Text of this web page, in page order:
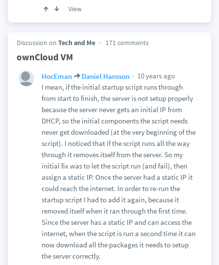
View
Discussion on Tech and Me 171 comments
ownCloud VM
HocEman Daniel Hansson
10 years ago
I mean, if the initial startup script runs through
from start to finish, the server is not setup properly
because the server never gets an initial IP from
DHCP, so the initial components the script needs
never get downloaded (at the very beginning of the
script). I noticed that if the script runs all the way
through it removes itself from the server. So my
initial fix was to let the script run (and fail), then
assign a static IP. Once the server had a static IP it
could reach the internet. In order to re-run the
startup script I had to add it again, because it
removed itself when it ran through the first time.
Since the server has a static IP and can access the
internet, when the script is run a second time it can
now download all the packages it needs to setup
the server correctly.